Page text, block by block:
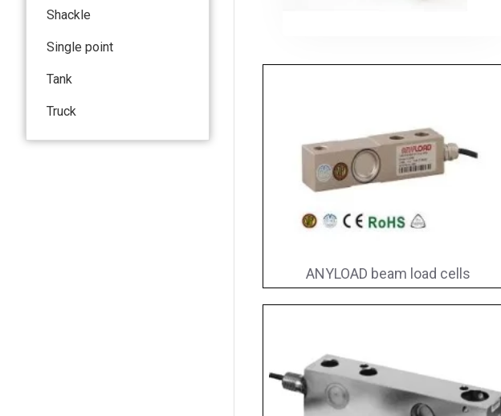
Shackle
Single point
Tank
Truck
ANYLOAD beam load cells